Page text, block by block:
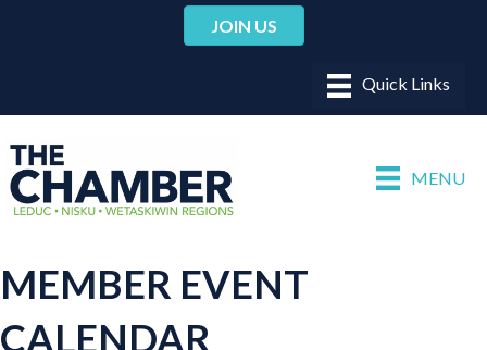
JOIN US
MENU
MEMBER EVENT
CALENDAR